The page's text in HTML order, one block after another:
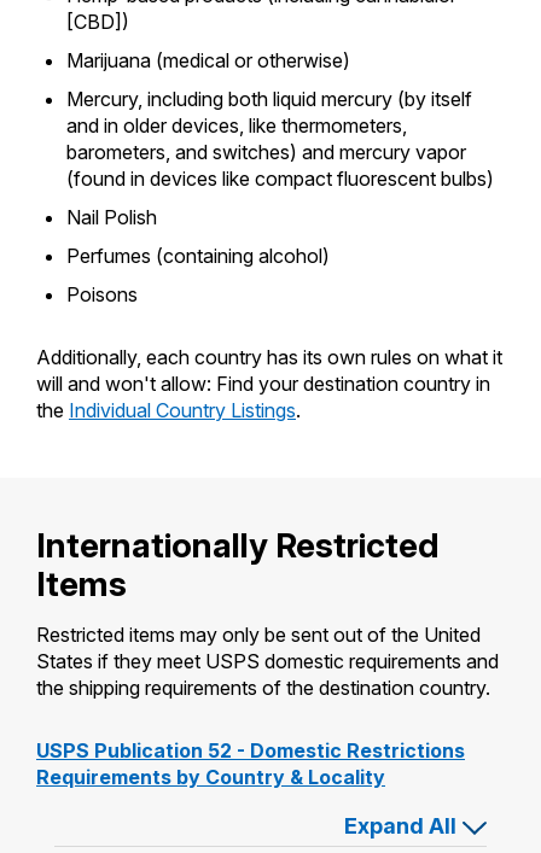
[CBD])
Marijuana (medical or otherwise)
Mercury, including both liquid mercury (by itself
and in older devices, like thermometers,
barometers, and switches) and mercury vapor
(found in devices like compact fluorescent bulbs)
Nail Polish
Perfumes (containing alcohol)
Poisons
Additionally, each country has its own rules on what it
will and won't allow: Find your destination country in
the Individual Country Listings.
Internationally Restricted
Items
Restricted items may only be sent out of the United
States if they meet USPS domestic requirements and
the shipping requirements of the destination country.
USPS Publication 52 - Domestic Restrictions
Requirements by Country & Locality
Expand All or